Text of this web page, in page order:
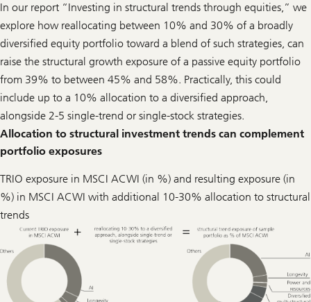
In our report “Investing in structural trends through equities,” we
explore how reallocating between 10% and 30% of a broadly
diversified equity portfolio toward a blend of such strategies, can
raise the structural growth exposure of a passive equity portfolio
from 39% to between 45% and 58%. Practically, this could
include up to a 10% allocation to a diversified approach,
alongside 2-5 single-trend or single-stock strategies.
Allocation to structural investment trends can complement
portfolio exposures
TRIO exposure in MSCI ACWI (in %) and resulting exposure (in
%) in MSCI ACWI with additional 10-30% allocation to structural
trends